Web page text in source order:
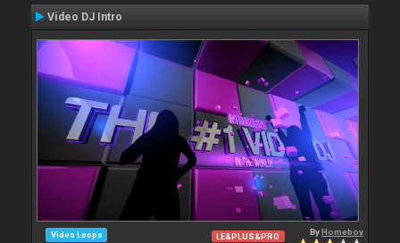
Video DJ Intro
Video Loops LE&PLUS&PRO ByHomeboy